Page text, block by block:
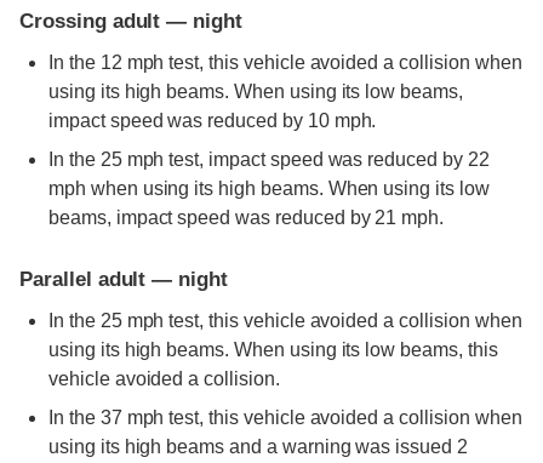
Crossing adult — night
In the 12 mph test, this vehicle avoided a collision when
using its high beams. When using its low beams,
impact speed was reduced by 10 mph.
In the 25 mph test, impact speed was reduced by 22
mph when using its high beams. When using its low
beams, impact speed was reduced by 21 mph.
Parallel adult — night
In the 25 mph test, this vehicle avoided a collision when
using its high beams. When using its low beams, this
vehicle avoided a collision.
In the 37 mph test, this vehicle avoided a collision when
using its high beams and a warning was issued 2